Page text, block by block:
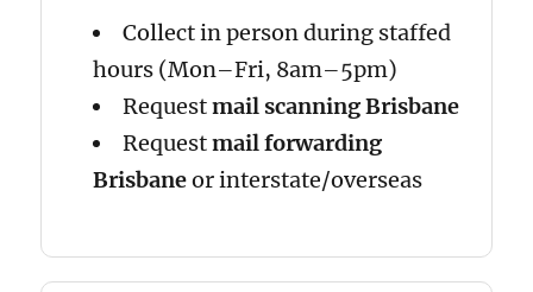
Collect in person during staffed
hours (Mon–Fri, 8am–5pm)
Requestmail scanning Brisbane
Requestmail forwarding
Brisbaneor interstate/overseas